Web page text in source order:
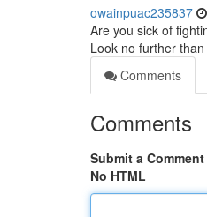
owainpuac235837
Are you sick of
Look no further
Comments
Comments
Submit a Comment
No HTML